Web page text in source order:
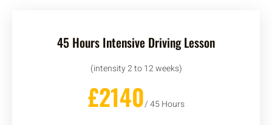
45 Hours Intensive Driving Lesson
(intensity 2 to 12 weeks)
£2140/ 45 Hours